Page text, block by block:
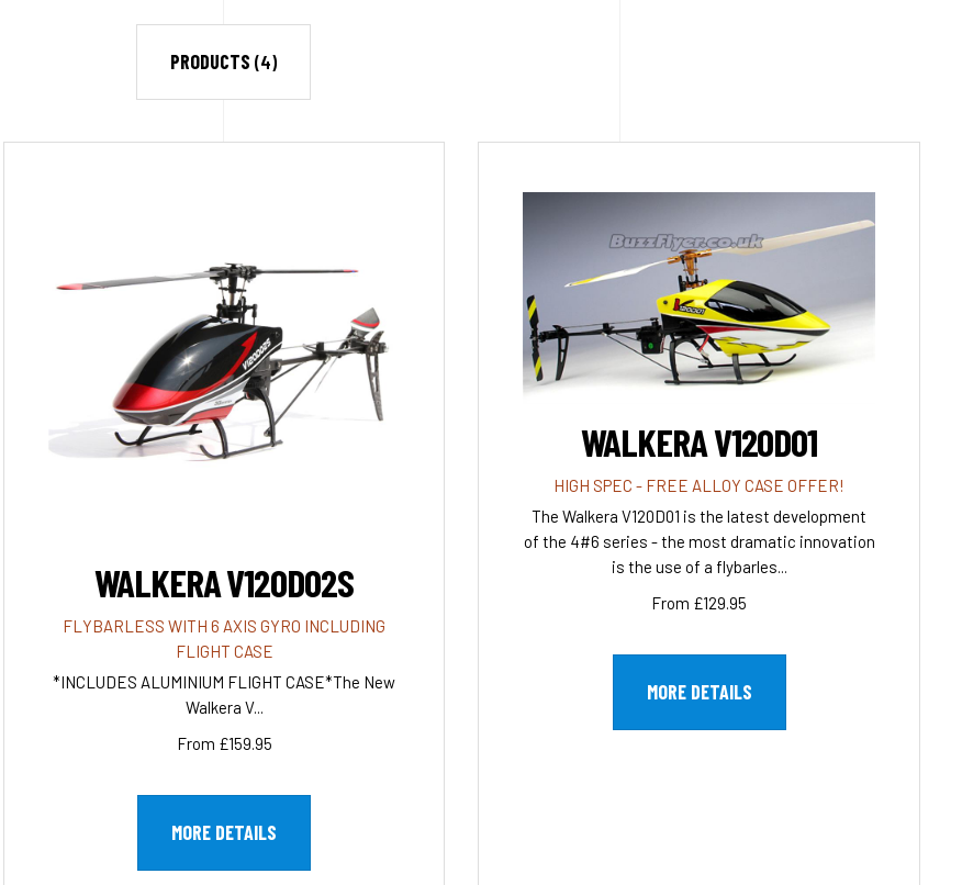
PRODUCTS (4)
WALKERA V120D02S
FLYBARLESS WITH 6 AXIS GYRO INCLUDING
FLIGHT CASE
*INCLUDES ALUMINIUM FLIGHT CASE*The New
Walkera V...
From £159.95
MORE DETAILS
WALKERA V120D01
HIGH SPEC - FREE ALLOY CASE OFFER!
The Walkera V120D01 is the latest development
of the 4#6 series - the most dramatic innovation
is the use of a flybarles...
From £129.95
MORE DETAILS